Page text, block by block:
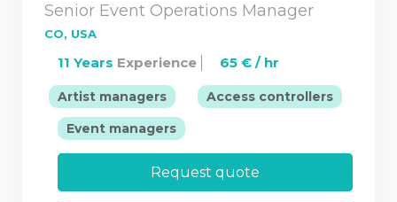
Senior Event Operations Manager
CO, USA
11 Years Experience 65 € / hr
Artist managers Access controllers
Event managers
Request quote